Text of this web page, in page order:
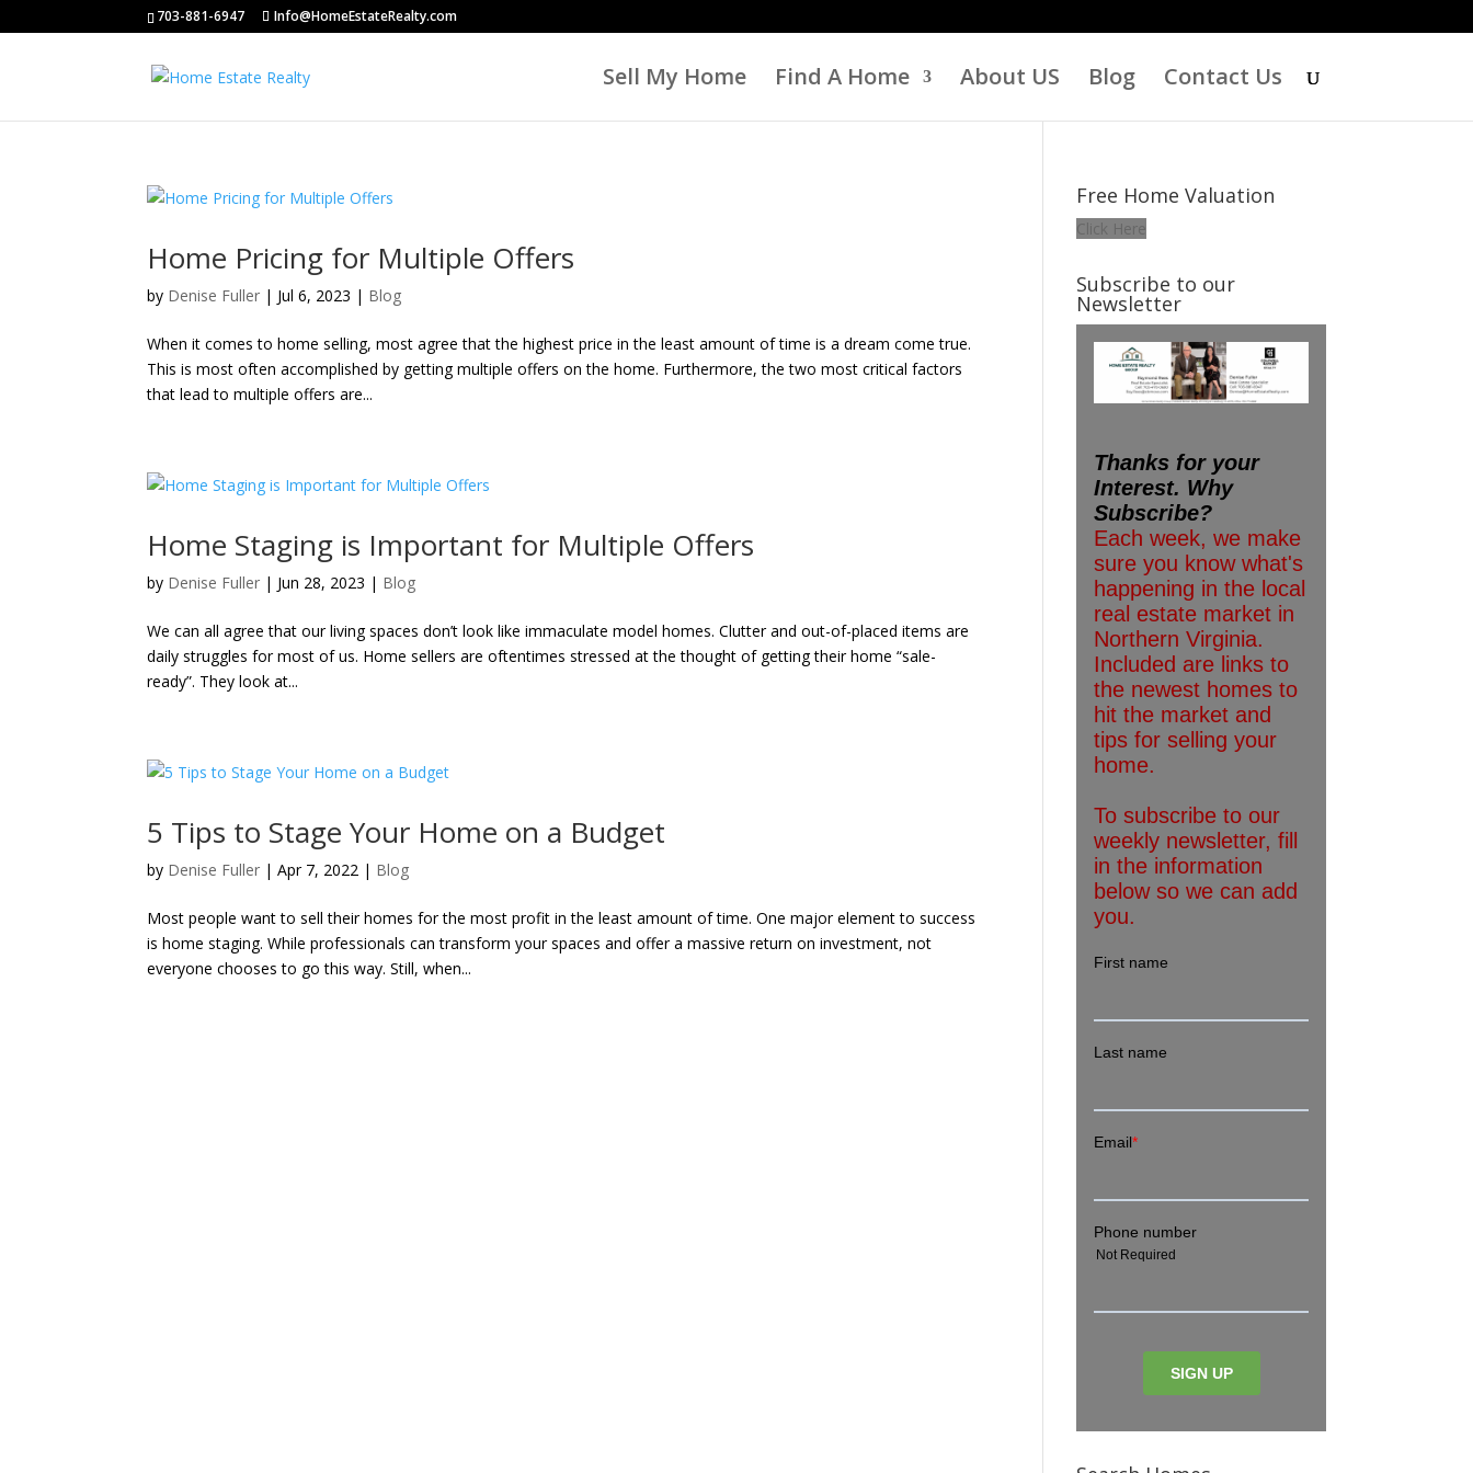
703-881-6947 Info@HomeEstateRealty.com
Sell My Home Find A Home About US Blog Contact Us
Home Pricing for Multiple Offers
by Denise Fuller | Jul 6, 2023 | Blog
When it comes to home selling, most agree that the highest price in the least amount of time is a dream come true.
This is most often accomplished by getting multiple offers on the home. Furthermore, the two most critical factors
that lead to multiple offers are...
Home Staging is Important for Multiple Offers
by Denise Fuller | Jun 28, 2023 | Blog
We can all agree that our living spaces don’t look like immaculate model homes. Clutter and out-of-placed items are
daily struggles for most of us. Home sellers are oftentimes stressed at the thought of getting their home “sale-
ready”. They look at...
5 Tips to Stage Your Home on a Budget
by Denise Fuller |Apr 7, 2022 | Blog
Most people want to sell their homes for the most profit in the least amount of time. One major element to success
is home staging. While professionals can transform your spaces and offer a massive return on investment, not
everyone chooses to go this way. Still, when...
Free Home Valuation
Click Here
Subscribe to our
Newsletter